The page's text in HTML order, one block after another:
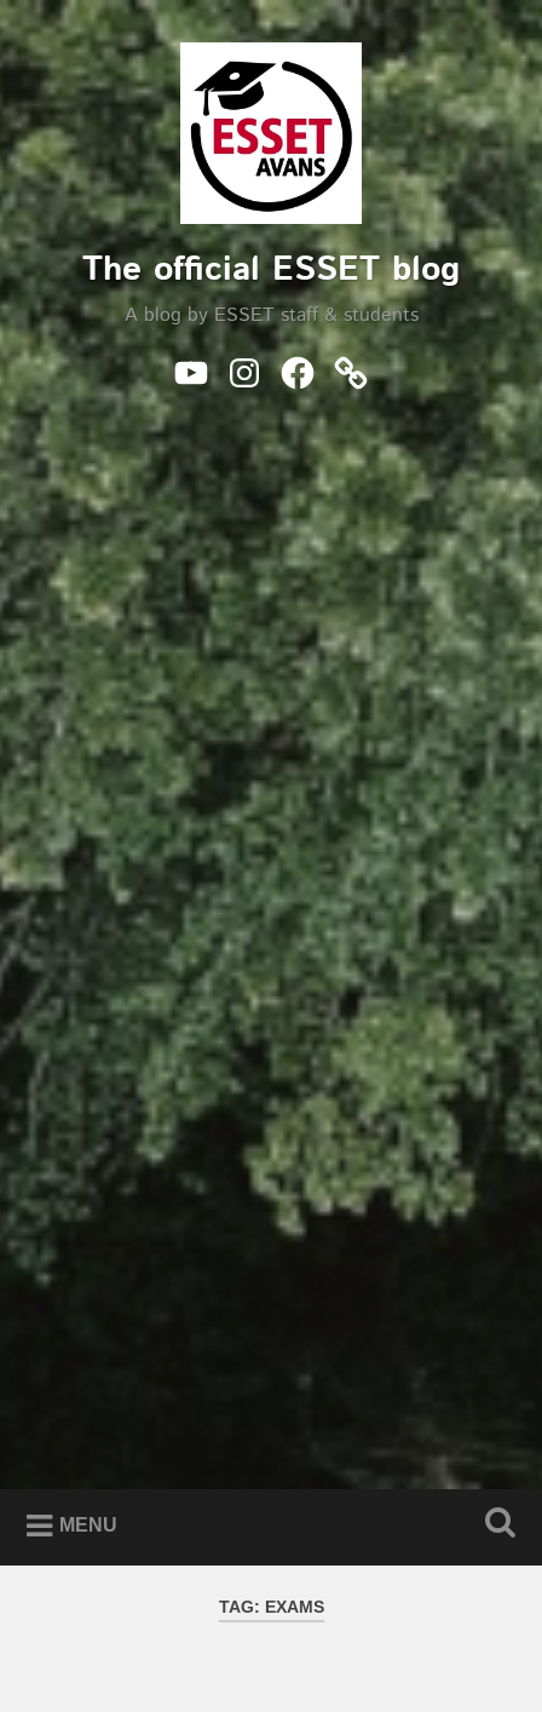
Skip
to
content
Search
The official ESSET blog
A blog by ESSET staff & students
Youtube
Instagram
Facebook
Website
MENU
TAG: EXAMS